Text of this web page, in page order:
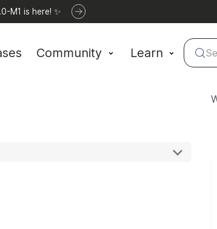
M1 is here! ✨
Community Learn